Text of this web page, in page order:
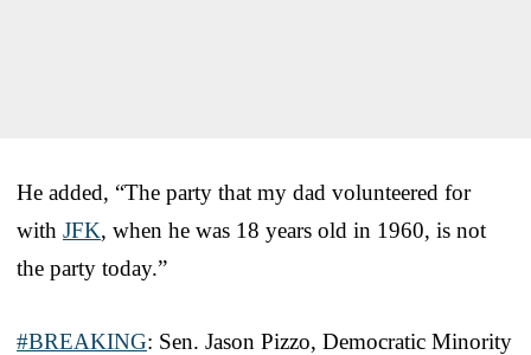
He added, “The party that my dad volunteered for
with JFK, when he was 18 years old in 1960, is not
the party today.”
#BREAKING: Sen. Jason Pizzo, Democratic Minority